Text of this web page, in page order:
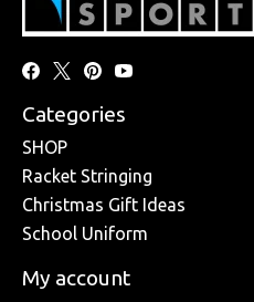
Categories
SHOP
Racket Stringing
Christmas Gift Ideas
School Uniform
My account